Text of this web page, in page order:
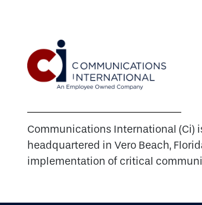
Communications International (Ci)
headquartered in Vero Beach,
implementation of critical